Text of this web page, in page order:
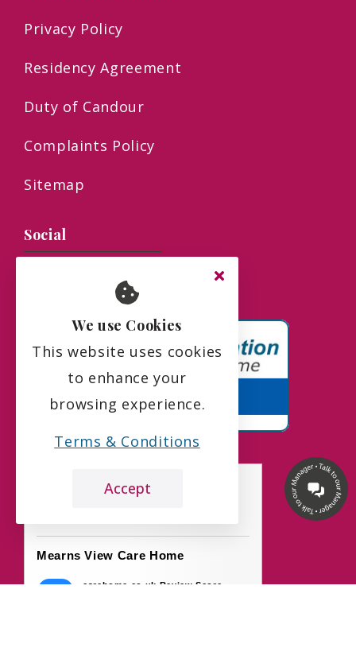
Privacy Policy
Residency Agreement
Duty of Candour
Complaints Policy
Sitemap
Social
Mearns View Care Home
carehome.co.uk Review Score
We use Cookies
This website uses cookies
to enhance your
browsing experience.
Terms & Conditions
Accept